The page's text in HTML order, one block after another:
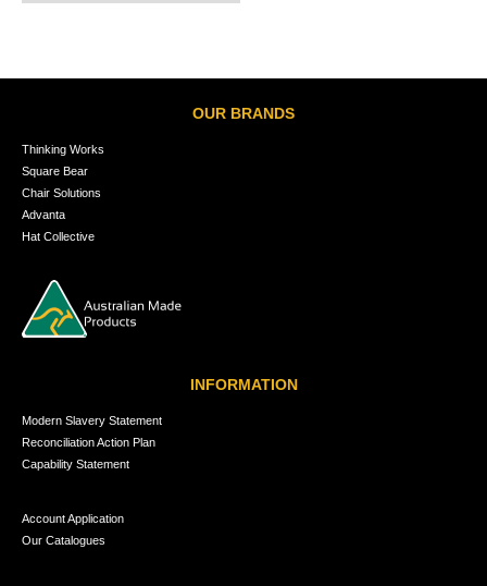
OUR BRANDS
Thinking Works
Square Bear
Chair Solutions
Advanta
Hat Collective
INFORMATION
Modern Slavery Statement
Reconciliation Action Plan
Capability Statement
Account Application
Our Catalogues